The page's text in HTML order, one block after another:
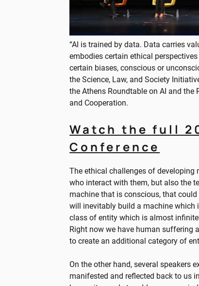
“AI is trained by data. Data carries
embodies certain ethical
certain biases, conscious or
the Science, Law, and Society
the Athens Roundtable on AI and
and Cooperation.
Watch the full
Conference
The ethical challenges of developing
who interact with them, but also the
machine that is conscious, that
will inevitably build a machine which
class of entity which is almost
Right now we have human suffering
to create an additional category of
On the other hand, several speakers
manifested and reflected back to us